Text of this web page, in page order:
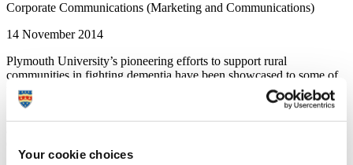
Your cookie choices
Corporate Communications (Marketing and Communications)
14 November 2014
Plymouth University’s pioneering efforts to support rural
communities in fighting dementia have been showcased to some of
the UK’s most influential political figures.